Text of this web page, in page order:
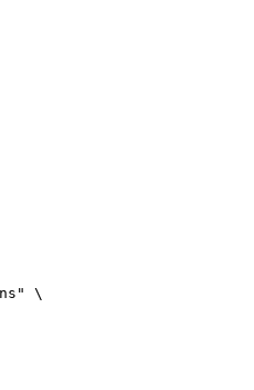
\